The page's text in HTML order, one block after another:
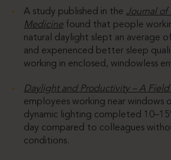
A study published in the Journal of
Medicine found that people
natural daylight slept an average
and experienced better sleep
working in enclosed, windowless
Daylight and Productivity – A Field
employees working near windows
dynamic lighting completed
day compared to colleagues
conditions.